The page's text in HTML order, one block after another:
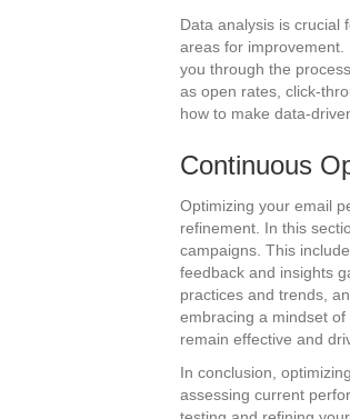
Data analysis is crucial
areas for improvement.
you through the
as open rates, click-
how to make data-
Continuous
Optimizing your email
refinement. In this
campaigns. This
feedback and insights
practices and trends,
embracing a mindset
remain effective and
In conclusion,
assessing current